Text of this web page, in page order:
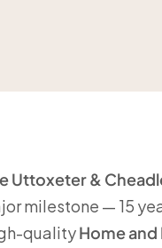
Uttoxeter &
milestone — 15
qualityHome